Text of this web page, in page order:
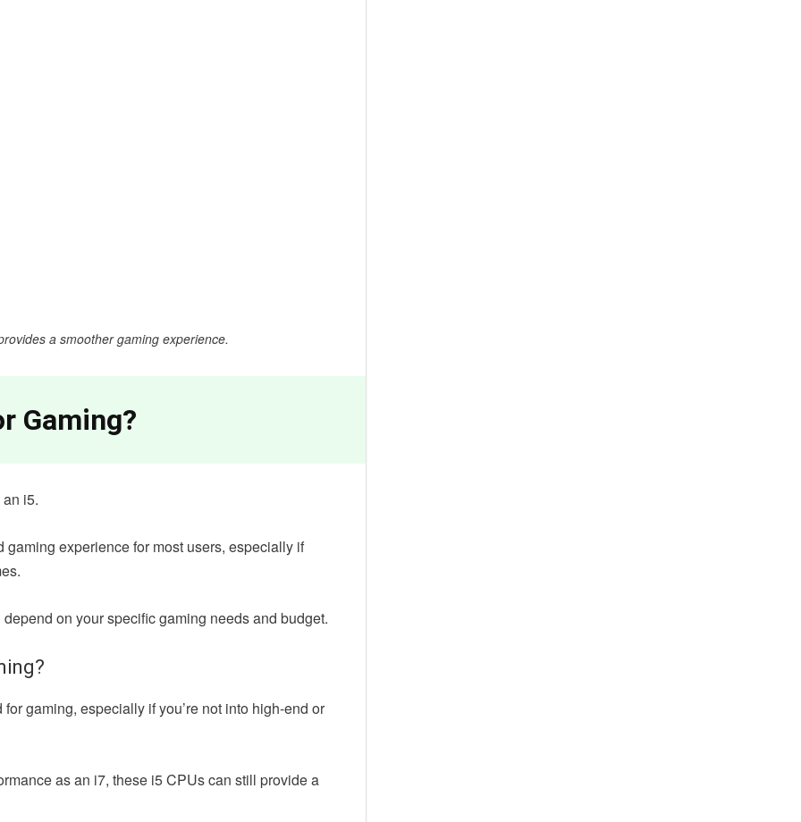
a smoother gaming experience.
Gaming?
i5.
experience for most users, especially if
on your specific gaming needs and budget.
gaming, especially if you’re not into high-end or
as an i7, these i5 CPUs can still provide a